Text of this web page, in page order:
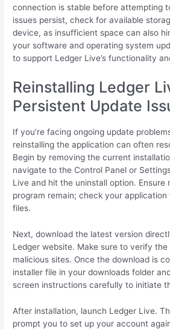
connection is stable before attempting
issues persist, check for available
device, as insufficient space can also
your software and operating system
to support Ledger Live’s functionality
Reinstalling Ledger
Persistent Update
If you’re facing ongoing update
reinstalling the application can often
Begin by removing the current
navigate to the Control Panel or
Live and hit the uninstall option. Ensure
program remain; check your
files.
Next, download the latest version
Ledger website. Make sure to verify the
malicious sites. Once the download is
installer file in your downloads folder
screen instructions carefully to initiate
After installation, launch Ledger Live.
prompt you to set up your account